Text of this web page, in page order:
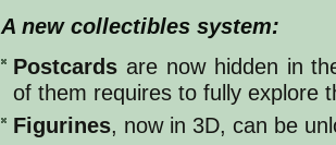
A new collectibles system:
Postcards are now hidden in
of them requires to fully explore
Figurines, now in 3D, can be